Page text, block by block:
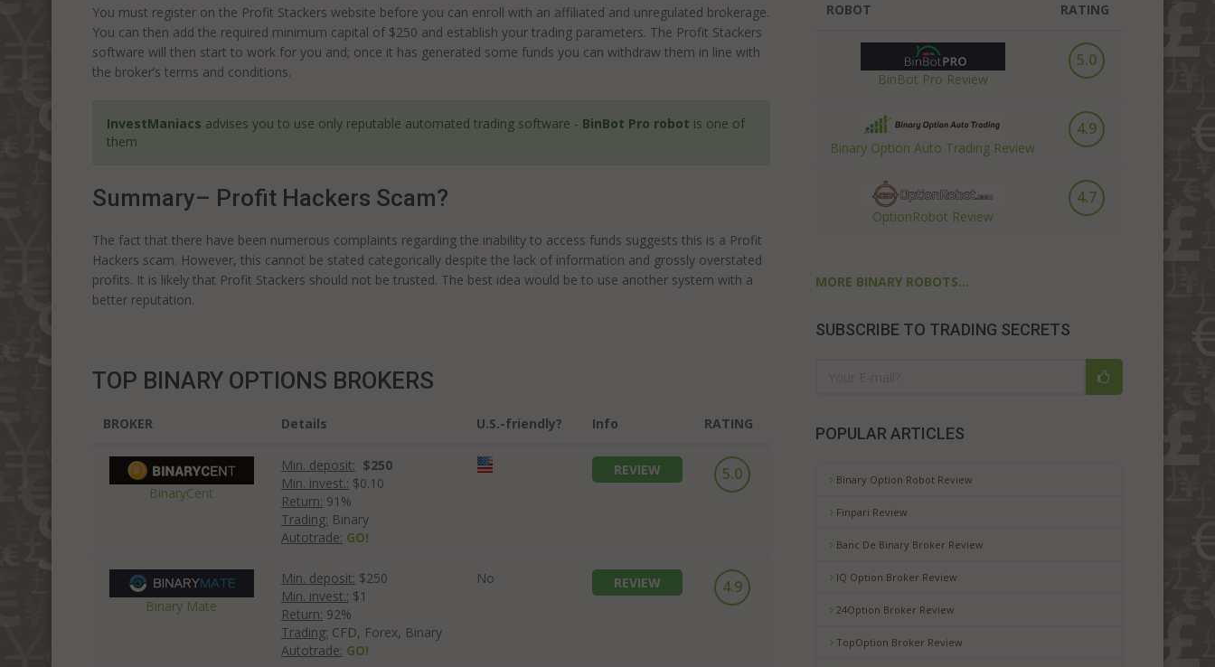
ROBOT RATING
BinBot Pro Review
5.0
Binary Option Auto Trading Review
4.9
OptionRobot Review
4.7
MORE BINARY ROBOTS...
SUBSCRIBE TO TRADING SECRETS
POPULAR ARTICLES
Binary Option Robot Review
Finpari Review
Banc De Binary Broker Review
IQ Option Broker Review
24Option Broker Review
TopOption Broker Review
You must register on the Profit Stackers website before you can enroll with an affiliated and unregulated brokerage.
You can then add the required minimum capital of $250 and establish your trading parameters. The Profit Stackers
software will then start to work for you and; once it has generated some funds you can withdraw them in line with
the broker’s terms and conditions.
InvestManiacs advises you to use only reputable automated trading software - BinBot Pro robot is one of
them
Summary– Profit Hackers Scam?
The fact that there have been numerous complaints regarding the inability to access funds suggests this is a Profit
Hackers scam. However, this cannot be stated categorically despite the lack of information and grossly overstated
profits. It is likely that Profit Stackers should not be trusted. The best idea would be to use another system with a
better reputation.
TOP BINARY OPTIONS BROKERS
BROKER Details U.S.-friendly? Info RATING
BinaryCent
Min. deposit: $250
Min. invest.: $0.10
Return: 91%
Trading: Binary
Autotrade: GO!
REVIEW 5.0
Binary Mate
Min. deposit: $250
Min. invest.: $1
Return: 92%
Trading: CFD, Forex, Binary
Autotrade: GO!
No REVIEW 4.9